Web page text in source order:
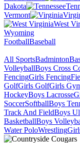
Dakota
Vermont
West
Wyoming
FootballBaseball
All SportsBadminton
VolleyballBoys Cross
FencingGirls Fencing
GolfGirls GolfGirls
HockeyBoys Lacrosse
SoccerSoftballBoys
Track And FieldBoys
BasketballBoys
Water PoloWrestling